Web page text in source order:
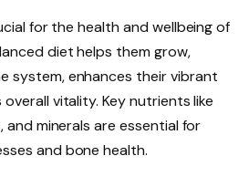
for the health and wellbeing of
diet helps them grow,
system, enhances their vibrant
vitality. Key nutrients like
and minerals are essential for
and bone health.